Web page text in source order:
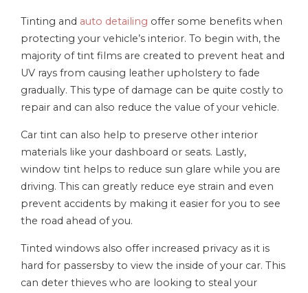
Tinting and auto detailing offer some benefits when
protecting your vehicle’s interior. To begin with, the
majority of tint films are created to prevent heat and
UV rays from causing leather upholstery to fade
gradually. This type of damage can be quite costly to
repair and can also reduce the value of your vehicle.
Car tint can also help to preserve other interior
materials like your dashboard or seats. Lastly,
window tint helps to reduce sun glare while you are
driving. This can greatly reduce eye strain and even
prevent accidents by making it easier for you to see
the road ahead of you.
Tinted windows also offer increased privacy as it is
hard for passersby to view the inside of your car. This
can deter thieves who are looking to steal your